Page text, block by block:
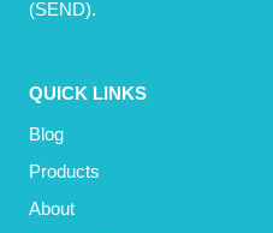
(SEND).
QUICK LINKS
Blog
Products
About